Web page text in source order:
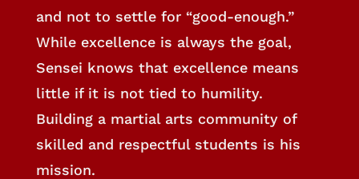
and not to settle for “good-enough.”
While excellence is always the goal,
Sensei knows that excellence means
little if it is not tied to humility.
Building a martial arts community of
skilled and respectful students is his
mission.